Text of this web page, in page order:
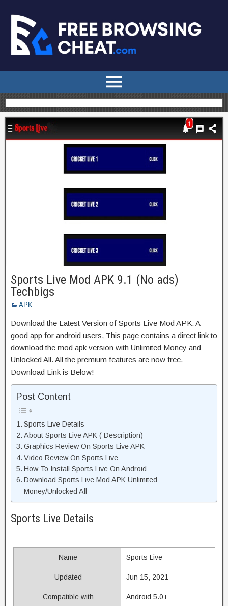
Sports Live Mod APK 9.1 (No ads)
Techbigs
APK
Download the Latest Version of Sports Live Mod APK. A
good app for android users, This page contains a direct link to
download the mod apk version with Unlimited Money and
Unlocked All. All the premium features are now free.
Download Link is Below!
Post Content
Sports Live Details
About Sports Live APK ( Description)
Graphics Review On Sports Live APK
Video Review On Sports Live
How To Install Sports Live On Android
Download Sports Live Mod APK Unlimited
Money/Unlocked All
Sports Live Details
Name Sports Live
Updated Jun 15, 2021
Compatible with Android 5.0+